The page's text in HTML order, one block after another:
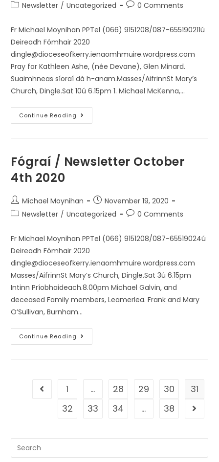
Newsletter / Uncategorized 0 Comments
Fr Michael Moynihan PPTel (066) 9151208/087-655190211ú
Deireadh Fómhair 2020
dingle@dioceseofkerry.ienaomhmuire.wordpress.com
Pray for Kathleen Ashe, (née Devane), Glen Minard.
Suaimhneas síoraí dá h-anam.Masses/AifrinnSt Mary’s
Church, Dingle.Sat 10ú 6.15pm 1. Michael McKenna,…
Continue Reading
Fógraí / Newsletter October
4th 2020
Michael Moynihan
November 19, 2020
Newsletter / Uncategorized 0 Comments
Fr Michael Moynihan PPTel (066) 9151208/087-65519024ú
Deireadh Fómhair 2020
dingle@dioceseofkerry.ienaomhmuire.wordpress.com
Masses/AifrinnSt Mary’s Church, Dingle.Sat 3ú 6.15pm
Intinn Príobhaideach.8.00pm Michael Galvin, and
deceased Family members, Leamerlea. Frank and Mary
O’Sullivan, Burnham…
Continue Reading
1 … 28 29 30
31
32
33 34 … 38